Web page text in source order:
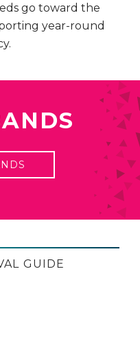
go toward the
year-round
GUIDE